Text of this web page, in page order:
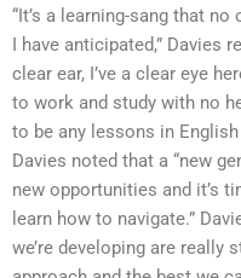
“It’s a learning-sang that
I have anticipated,” Davies
clear ear, I’ve a clear eye
to work and study with no
to be any lessons in
Davies noted that a “new
new opportunities and it’s
learn how to navigate.”
we’re developing are